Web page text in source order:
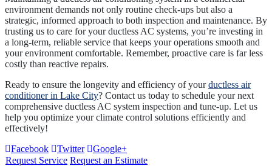
environment demands not only routine check-ups but also a
strategic, informed approach to both inspection and maintenance. By
trusting us to care for your ductless AC systems, you’re investing in
a long-term, reliable service that keeps your operations smooth and
your environment comfortable. Remember, proactive care is far less
costly than reactive repairs.
Ready to ensure the longevity and efficiency of yourductless air
conditioner in Lake City? Contact us today to schedule your next
comprehensive ductless AC system inspection and tune-up. Let us
help you optimize your climate control solutions efficiently and
effectively!
Facebook
Twitter
Google+
Request Service Request an Estimate